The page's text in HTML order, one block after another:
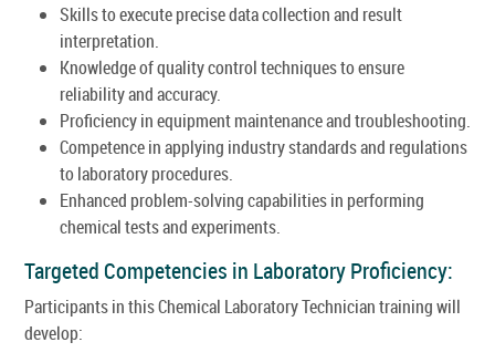
Skills to execute precise data collection and result
interpretation.
Knowledge of quality control techniques to ensure
reliability and accuracy.
Proficiency in equipment maintenance and troubleshooting.
Competence in applying industry standards and regulations
to laboratory procedures.
Enhanced problem-solving capabilities in performing
chemical tests and experiments.
Targeted Competencies in Laboratory Proficiency:
Participants in this Chemical Laboratory Technician training will
develop: